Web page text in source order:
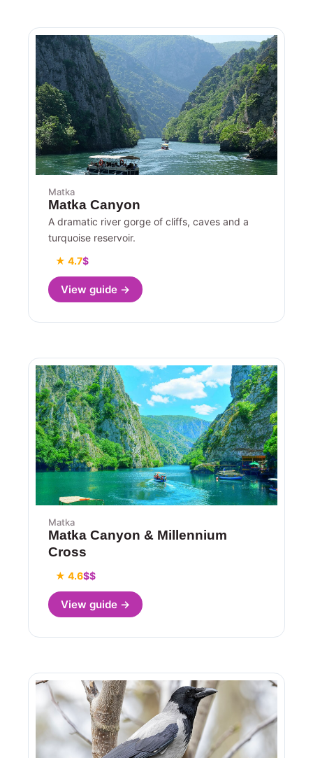
Matka
Matka Canyon
A dramatic river gorge of cliffs, caves and a
turquoise reservoir.
★ 4.7$
View guide →
Matka
Matka Canyon & Millennium
Cross
★ 4.6$$
View guide →